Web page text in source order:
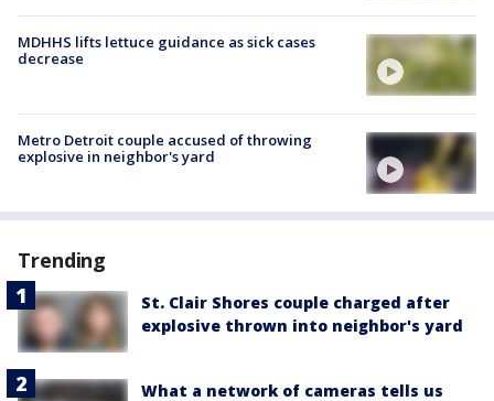
MDHHS lifts lettuce guidance as sick cases
decrease
Metro Detroit couple accused of throwing
explosive in neighbor's yard
Trending
St. Clair Shores couple charged after
explosive thrown into neighbor's yard
What a network of cameras tells us